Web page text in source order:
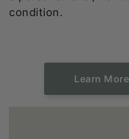
condition.
Learn ​​​​​​​More